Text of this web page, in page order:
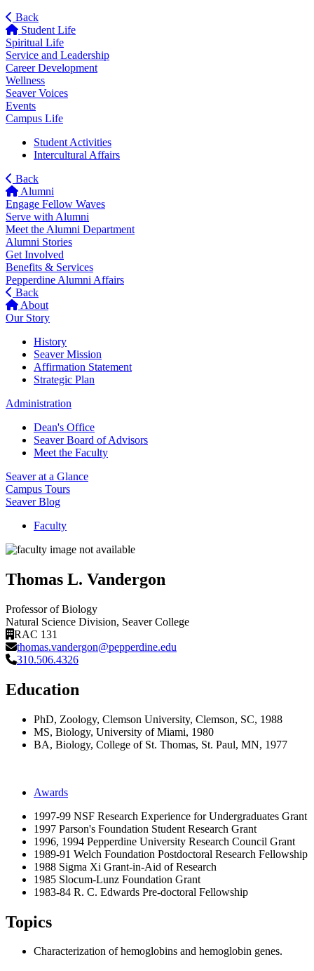
Back
Student Life
Spiritual Life
Service and Leadership
Career Development
Wellness
Seaver Voices
Events
Campus Life
Student Activities
Intercultural Affairs
Back
Alumni
Engage Fellow Waves
Serve with Alumni
Meet the Alumni Department
Alumni Stories
Get Involved
Benefits & Services
Pepperdine Alumni Affairs
Back
About
Our Story
History
Seaver Mission
Affirmation Statement
Strategic Plan
Administration
Dean's Office
Seaver Board of Advisors
Meet the Faculty
Seaver at a Glance
Campus Tours
Seaver Blog
Faculty
Thomas L. Vandergon
Professor of Biology
Natural Science Division, Seaver College
RAC 131
thomas.vandergon@pepperdine.edu
310.506.4326
Education
PhD, Zoology, Clemson University, Clemson, SC, 1988
MS, Biology, University of Miami, 1980
BA, Biology, College of St. Thomas, St. Paul, MN, 1977
Awards
1997-99 NSF Research Experience for Undergraduates Grant
1997 Parson's Foundation Student Research Grant
1996, 1994 Pepperdine University Research Council Grant
1989-91 Welch Foundation Postdoctoral Research Fellowship
1988 Sigma Xi Grant-in-Aid of Research
1985 Slocum-Lunz Foundation Grant
1983-84 R. C. Edwards Pre-doctoral Fellowship
Topics
Characterization of hemoglobins and hemoglobin genes.